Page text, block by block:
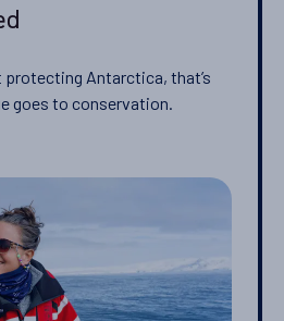
protecting Antarctica, that’s
goes to conservation.